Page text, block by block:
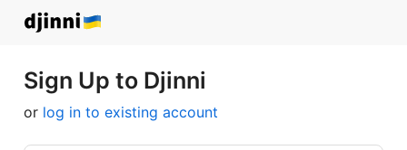
Sign Up to Djinni
or log in to existing account